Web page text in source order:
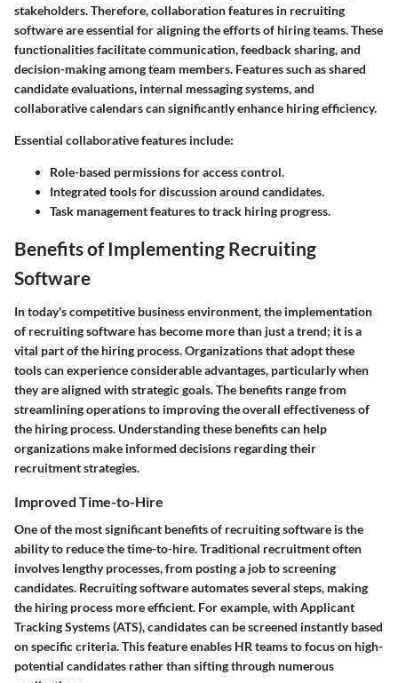
stakeholders. Therefore, collaboration features in recruiting
software are essential for aligning the efforts of hiring teams. These
functionalities facilitate communication, feedback sharing, and
decision-making among team members. Features such as shared
candidate evaluations, internal messaging systems, and
collaborative calendars can significantly enhance hiring efficiency.
Essential collaborative features include:
Role-based permissions for access control.
Integrated tools for discussion around candidates.
Task management features to track hiring progress.
Benefits of Implementing Recruiting
Software
In today's competitive business environment, the implementation
of recruiting software has become more than just a trend; it is a
vital part of the hiring process. Organizations that adopt these
tools can experience considerable advantages, particularly when
they are aligned with strategic goals. The benefits range from
streamlining operations to improving the overall effectiveness of
the hiring process. Understanding these benefits can help
organizations make informed decisions regarding their
recruitment strategies.
Improved Time-to-Hire
One of the most significant benefits of recruiting software is the
ability to reduce the time-to-hire. Traditional recruitment often
involves lengthy processes, from posting a job to screening
candidates. Recruiting software automates several steps, making
the hiring process more efficient. For example, with Applicant
Tracking Systems (ATS), candidates can be screened instantly based
on specific criteria. This feature enables HR teams to focus on high-
potential candidates rather than sifting through numerous